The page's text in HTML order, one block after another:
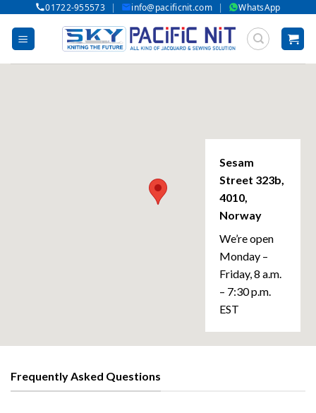
content
01722-955573 | info@pacificnit.com | WhatsApp
Sesam
Street 323b,
4010,
Norway
We’re open
Monday –
Friday, 8 a.m.
– 7:30 p.m.
EST
Frequently Asked Questions